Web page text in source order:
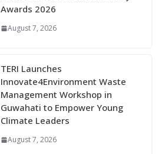
Awards 2026
August 7, 2026
TERI Launches
Innovate4Environment Waste
Management Workshop in
Guwahati to Empower Young
Climate Leaders
August 7, 2026